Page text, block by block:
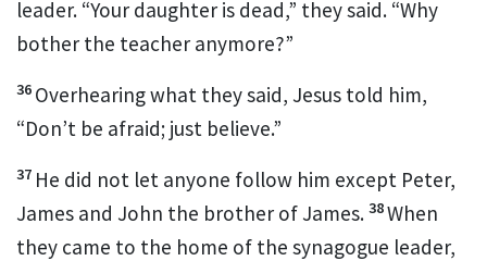
leader. “Your daughter is dead,” they said. “Why
bother the teacher anymore?”
36 Overhearingwhat they said, Jesus told him,
“Don’t be afraid; just believe.”
37 He did not let anyone follow him except Peter,
James and John the brother of James. 38When
they came to the home of the synagogue leader,